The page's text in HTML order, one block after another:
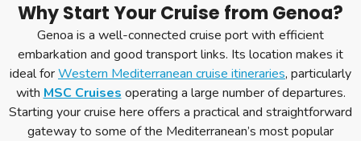
Why Start Your Cruise from Genoa?
Genoa is a well-connected cruise port with efficient
embarkation and good transport links. Its location makes it
ideal forWestern Mediterranean cruise itineraries, particularly
with MSC Cruises operating a large number of departures.
Starting your cruise here offers a practical and straightforward
gateway to some of the Mediterranean’s most popular